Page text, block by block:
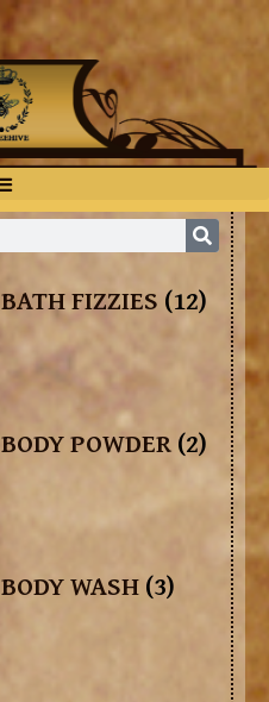
BATH FIZZIES (12)
BODY POWDER(2)
BODY WASH(3)